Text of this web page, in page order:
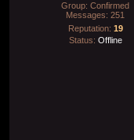
Group: Confirmed
Messages: 251
Reputation: 19
Status: Offline